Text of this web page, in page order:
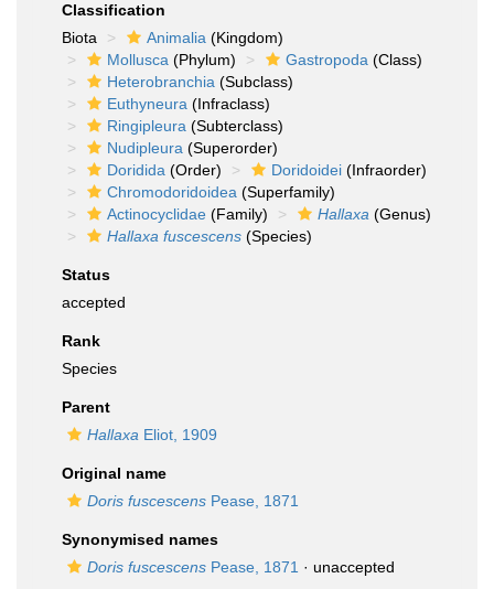
Classification
Biota
Animalia (Kingdom)
Mollusca (Phylum) Gastropoda (Class)
Heterobranchia (Subclass)
Euthyneura (Infraclass)
Ringipleura (Subterclass)
Nudipleura (Superorder)
Doridida (Order) Doridoidei (Infraorder)
Chromodoridoidea (Superfamily)
Actinocyclidae (Family) Hallaxa (Genus)
Hallaxa fuscescens (Species)
Status
accepted
Rank
Species
Parent
Hallaxa Eliot, 1909
Original name
Doris fuscescens Pease, 1871
Synonymised names
Doris fuscescens Pease, 1871 · unaccepted